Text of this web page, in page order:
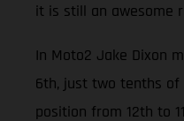
it is still an awesome
In Moto2 Jake Dixon
6th, just two tenths of
position from 12th to